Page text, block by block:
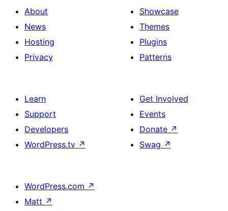
About
News
Hosting
Privacy
Showcase
Themes
Plugins
Patterns
Learn
Support
Developers
WordPress.tv ↗
Get Involved
Events
Donate ↗
Swag ↗
WordPress.com ↗
Matt ↗